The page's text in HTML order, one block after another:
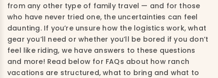
from any other type of family travel — and for those
who have never tried one, the uncertainties can feel
daunting. If you’re unsure how the logistics work, what
gear you’ll need or whether you’ll be bored if you don’t
feel like riding, we have answers to these questions
and more! Read below for FAQs about how ranch
vacations are structured, what to bring and what to